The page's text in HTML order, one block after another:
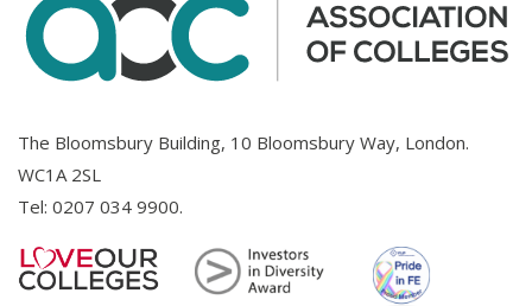
The Bloomsbury Building, 10 Bloomsbury Way, London.
WC1A 2SL
Tel: 0207 034 9900.